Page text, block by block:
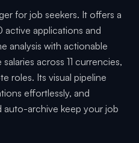
for job seekers. It offers a
active applications and
analysis with actionable
across 11 currencies,
roles. Its visual pipeline
effortlessly, and
auto-archive keep your job